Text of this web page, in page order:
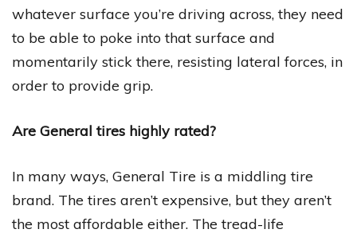
whatever surface you’re driving across, they need
to be able to poke into that surface and
momentarily stick there, resisting lateral forces, in
order to provide grip.
Are General tires highly rated?
In many ways, General Tire is a middling tire
brand. The tires aren’t expensive, but they aren’t
the most affordable either. The tread-life